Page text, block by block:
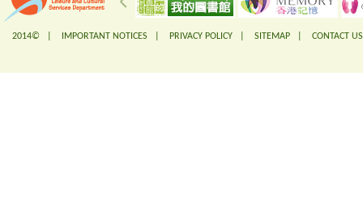
2014© | IMPORTANT NOTICES PRIVACY POLICY SITEMAP CONTACT US